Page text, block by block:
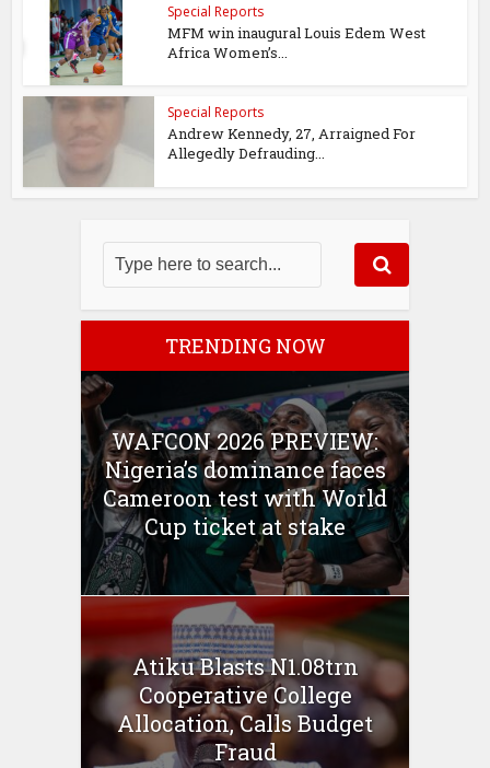
Special Reports
MFM win inaugural Louis Edem West
Africa Women’s...
Special Reports
Andrew Kennedy, 27, Arraigned For
Allegedly Defrauding...
TRENDING NOW
WAFCON 2026 PREVIEW:
Nigeria’s dominance faces
Cameroon test with World
Cup ticket at stake
Atiku Blasts N1.08trn
Cooperative College
Allocation, Calls Budget
Fraud